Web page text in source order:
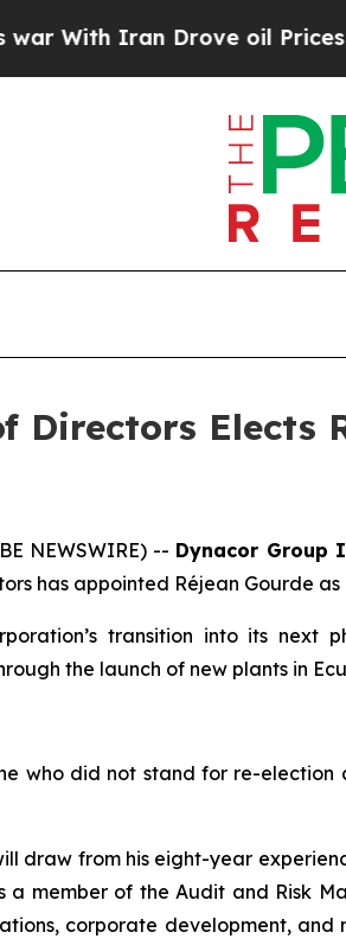
Drove oil Prices Higher,
Directors Elects
NEWSWIRE) -- Dynacor Group
has appointed Réjean Gourde
transition into its
the launch of new plants in
who did not stand for re-
draw from his eight-year
a member of the Audit and Risk
corporate development,